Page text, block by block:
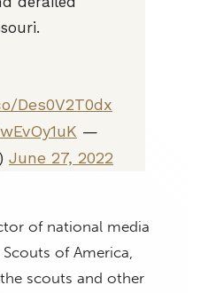
Des0V2T0dx
—
June 27, 2022
of national media
of America,
scouts and other